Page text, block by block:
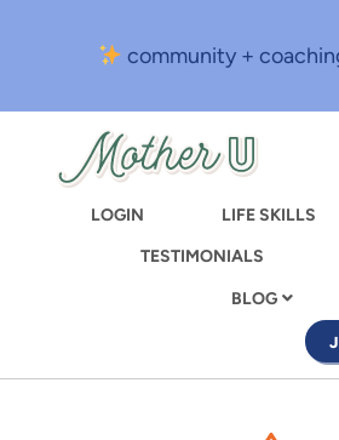
content
community +
LOGIN LIFE SKILLS
TESTIMONIALS
BLOG